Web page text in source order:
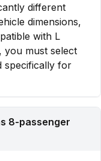
different
dimensions,
with L
you must select
specifically for
8-passenger